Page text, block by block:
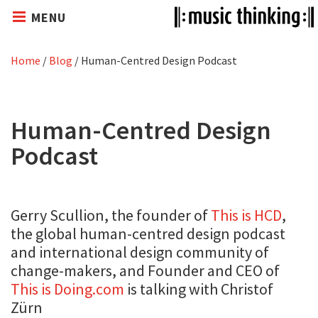
MENU
Home / Blog / Human-Centred Design Podcast
Human-Centred Design
Podcast
Gerry Scullion, the founder ofThis is HCD,
the global human-centred design podcast
and international design community of
change-makers, and Founder and CEO of
This is Doing.com is talking with Christof
Zürn